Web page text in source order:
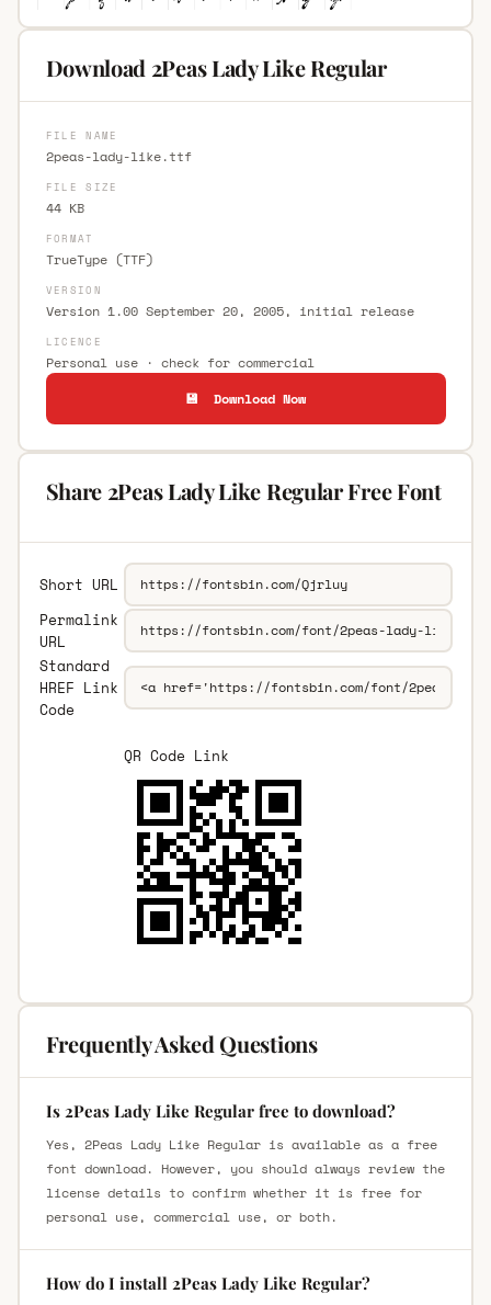
Download 2Peas Lady Like Regular
FILE NAME
2peas-lady-like.ttf
FILE SIZE
44 KB
FORMAT
TrueType (TTF)
VERSION
Version 1.00 September 20, 2005, initial release
LICENCE
Personal use · check for commercial
💾 Download Now
Share 2Peas Lady Like Regular Free Font
Short URL
Permalink
URL
Standard
HREF Link
Code
QR Code Link
Frequently Asked Questions
Is 2Peas Lady Like Regular free to download?
Yes, 2Peas Lady Like Regular is available as a free
font download. However, you should always review the
license details to confirm whether it is free for
personal use, commercial use, or both.
How do I install 2Peas Lady Like Regular?